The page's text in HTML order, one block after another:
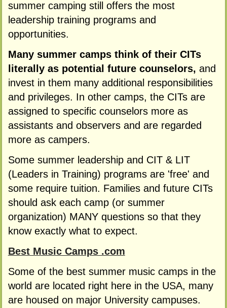
summer camping still offers the most
leadership training programs and
opportunities.
Many summer camps think of their CITs
literally as potential future counselors, and
invest in them many additional responsibilities
and privileges. In other camps, the CITs are
assigned to specific counselors more as
assistants and observers and are regarded
more as campers.
Some summer leadership and CIT & LIT
(Leaders in Training) programs are 'free' and
some require tuition. Families and future CITs
should ask each camp (or summer
organization) MANY questions so that they
know exactly what to expect.
Best Music Camps .com
Some of the best summer music camps in the
world are located right here in the USA, many
are housed on major University campuses.